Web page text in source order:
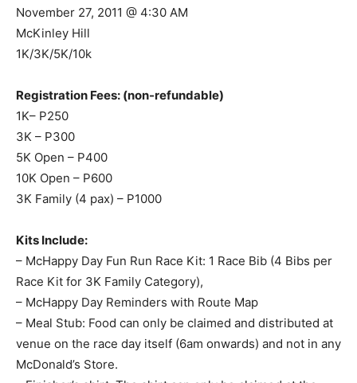
November 27, 2011 @ 4:30 AM
McKinley Hill
1K/3K/5K/10k
Registration Fees: (non-refundable)
1K– P250
3K – P300
5K Open – P400
10K Open – P600
3K Family (4 pax) – P1000
Kits Include:
– McHappy Day Fun Run Race Kit: 1 Race Bib (4 Bibs per
Race Kit for 3K Family Category),
– McHappy Day Reminders with Route Map
– Meal Stub: Food can only be claimed and distributed at
venue on the race day itself (6am onwards) and not in any
McDonald’s Store.